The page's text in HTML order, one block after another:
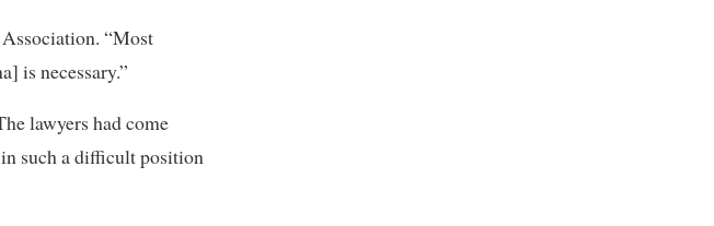
“Most
is necessary.”
lawyers had come
such a difficult position